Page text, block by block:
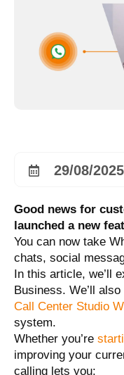
29/08/2025
Good news for
launched a new
You can now take
chats, social
In this article, we’ll
Business. We’ll
Call Center Studio
system.
Whether you’re
improving your
calling lets you: